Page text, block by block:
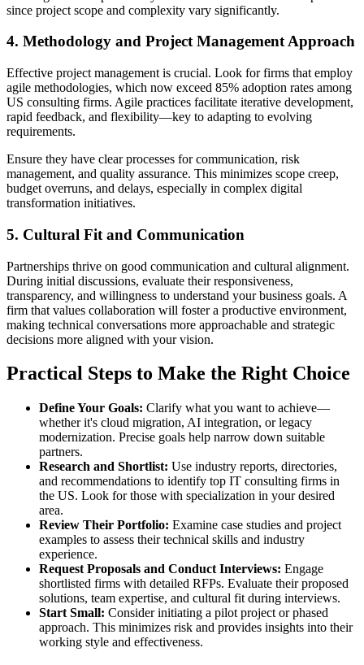
since project scope and complexity vary significantly.
4. Methodology and Project Management Approach
Effective project management is crucial. Look for firms that employ
agile methodologies, which now exceed 85% adoption rates among
US consulting firms. Agile practices facilitate iterative development,
rapid feedback, and flexibility—key to adapting to evolving
requirements.
Ensure they have clear processes for communication, risk
management, and quality assurance. This minimizes scope creep,
budget overruns, and delays, especially in complex digital
transformation initiatives.
5. Cultural Fit and Communication
Partnerships thrive on good communication and cultural alignment.
During initial discussions, evaluate their responsiveness,
transparency, and willingness to understand your business goals. A
firm that values collaboration will foster a productive environment,
making technical conversations more approachable and strategic
decisions more aligned with your vision.
Practical Steps to Make the Right Choice
Define Your Goals: Clarify what you want to achieve—
whether it's cloud migration, AI integration, or legacy
modernization. Precise goals help narrow down suitable
partners.
Research and Shortlist: Use industry reports, directories,
and recommendations to identify top IT consulting firms in
the US. Look for those with specialization in your desired
area.
Review Their Portfolio: Examine case studies and project
examples to assess their technical skills and industry
experience.
Request Proposals and Conduct Interviews: Engage
shortlisted firms with detailed RFPs. Evaluate their proposed
solutions, team expertise, and cultural fit during interviews.
Start Small: Consider initiating a pilot project or phased
approach. This minimizes risk and provides insights into their
working style and effectiveness.